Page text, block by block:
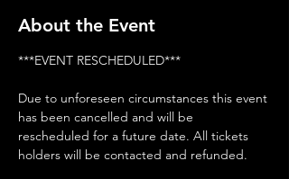
About the Event
***EVENT RESCHEDULED***
Due to unforeseen circumstances this event
has been cancelled and will be
rescheduled for a future date. All tickets
holders will be contacted and refunded.